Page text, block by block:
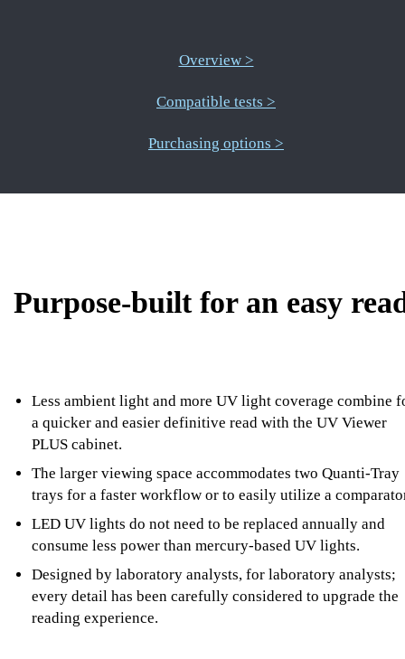
Overview >
Compatible tests >
Purchasing options >
Purpose-built for an easy
Less ambient light and more UV light coverage combine
a quicker and easier definitive read with the UV Viewer
PLUS cabinet.
The larger viewing space accommodates two Quanti-Tray
trays for a faster workflow or to easily utilize a
LED UV lights do not need to be replaced annually and
consume less power than mercury-based UV lights.
Designed by laboratory analysts, for laboratory analysts;
every detail has been carefully considered to upgrade the
reading experience.